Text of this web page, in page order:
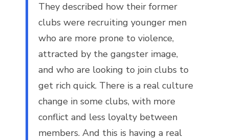
They described how their former
clubs were recruiting younger men
who are more prone to violence,
attracted by the gangster image,
and who are looking to join clubs to
get rich quick. There is a real culture
change in some clubs, with more
conflict and less loyalty between
members. And this is having a real